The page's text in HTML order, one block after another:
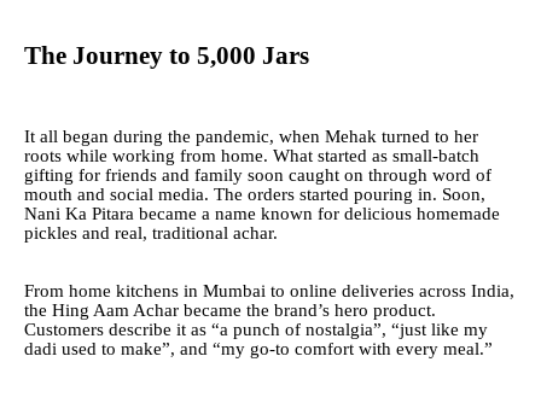
The Journey to 5,000 Jars
It all began during the pandemic, when Mehak turned to her
roots while working from home. What started as small-batch
gifting for friends and family soon caught on through word of
mouth and social media. The orders started pouring in. Soon,
Nani Ka Pitara became a name known for delicious homemade
pickles and real, traditional achar.
From home kitchens in Mumbai to online deliveries across India,
the Hing Aam Achar became the brand’s hero product.
Customers describe it as “a punch of nostalgia”, “just like my
dadi used to make”, and “my go-to comfort with every meal.”